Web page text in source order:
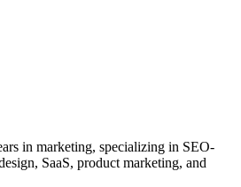
in marketing, specializing in SEO-
SaaS, product marketing, and